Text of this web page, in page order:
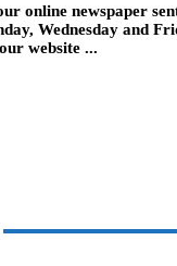
online newspaper
Wednesday and
website ...